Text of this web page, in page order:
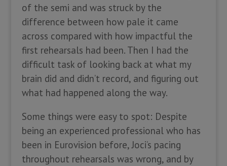
of the semi and was struck by the
difference between how pale it came
across compared with how impactful the
first rehearsals had been. Then I had the
difficult task of looking back at what my
brain did and didn’t record, and figuring out
what had happened along the way.
Some things were easy to spot: Despite
being an experienced professional who has
been in Eurovision before, Joci’s pacing
throughout rehearsals was wrong, and by